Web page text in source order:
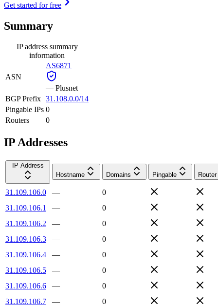
Get started for free
Summary
IP address summary
information
ASN
AS6871
— Plusnet
BGP Prefix 31.108.0.0/14
Pingable IPs 0
Routers
0
IP Addresses
IP Address
Hostname
Domains Pingable Router
31.109.106.0 —
0
31.109.106.1
—
0
31.109.106.2
—
0
31.109.106.3
—
0
31.109.106.4
—
0
31.109.106.5
—
0
31.109.106.6
—
0
31.109.106.7
—
0